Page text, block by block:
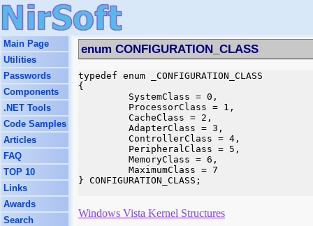
Main Page
Utilities
Passwords
Components
.NET Tools
Code Samples
Articles
FAQ
TOP 10
Links
Awards
Search
enum CONFIGURATION_CLASS
typedef enum _CONFIGURATION_CLASS
{
         SystemClass = 0,
         ProcessorClass = 1,
         CacheClass = 2,
         AdapterClass = 3,
         ControllerClass = 4,
         PeripheralClass = 5,
         MemoryClass = 6,
         MaximumClass = 7
} CONFIGURATION_CLASS;
Windows Vista Kernel Structures